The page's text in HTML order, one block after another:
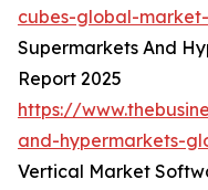
cubes-global-
Supermarkets And
Report 2025
https://
and-hypermarkets-
Vertical Market